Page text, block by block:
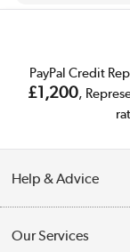
PayPal Credit
£1,200,
Help & Advice
Our Services